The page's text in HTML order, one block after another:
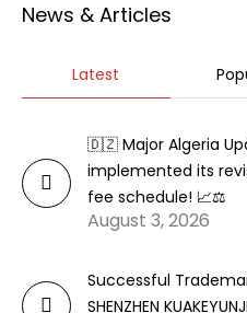
News & Articles
Latest
🇩🇿 Major Algeria
implemented its
fee schedule! 📈⚖️
August 3, 2026
Successful
SHENZHEN